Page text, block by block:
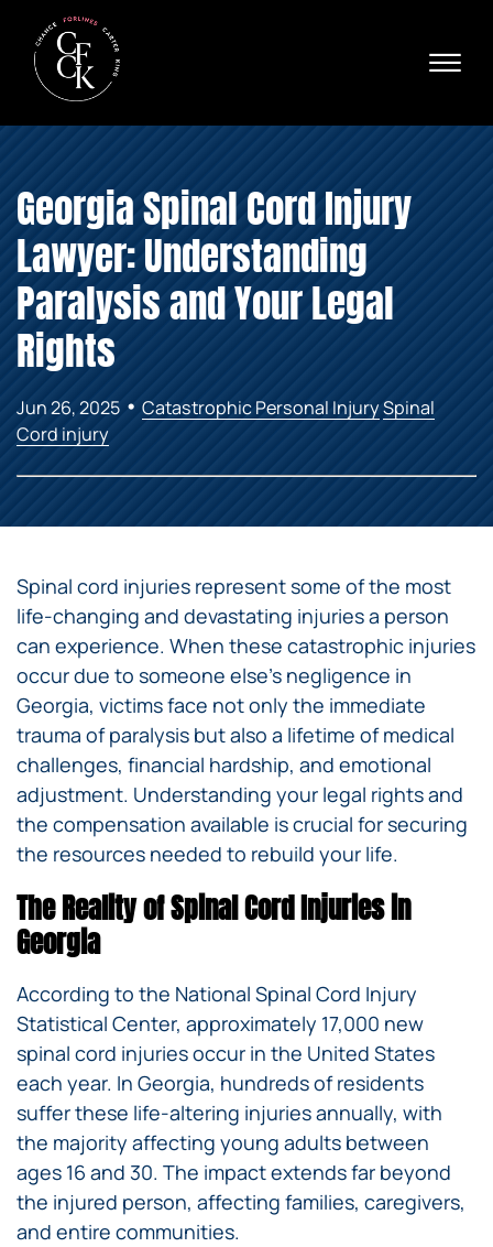
☰
ABOUT
PRACTICE AREAS
VERDICTS & SETTLEMENTS
AREAS WE SERVE
REVIEWS
VIDEOS
CONTACT
Georgia Spinal Cord Injury
Lawyer: Understanding
Paralysis and Your Legal
Rights
Jun 26, 2025 • Catastrophic Personal InjurySpinal
Cord injury
Spinal cord injuries represent some of the most
life-changing and devastating injuries a person
can experience. When these catastrophic injuries
occur due to someone else’s negligence in
Georgia, victims face not only the immediate
trauma of paralysis but also a lifetime of medical
challenges, financial hardship, and emotional
adjustment. Understanding your legal rights and
the compensation available is crucial for securing
the resources needed to rebuild your life.
The Reality of Spinal Cord Injuries in
Georgia
According to the National Spinal Cord Injury
Statistical Center, approximately 17,000 new
spinal cord injuries occur in the United States
each year. In Georgia, hundreds of residents
suffer these life-altering injuries annually, with
the majority affecting young adults between
ages 16 and 30. The impact extends far beyond
the injured person, affecting families, caregivers,
and entire communities.